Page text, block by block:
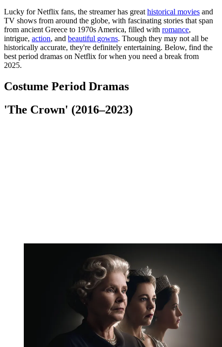
Lucky for Netflix fans, the streamer has great historical movies and
TV shows from around the globe, with fascinating stories that span
from ancient Greece to 1970s America, filled with romance,
intrigue, action, and beautiful gowns. Though they may not all be
historically accurate, they're definitely entertaining. Below, find the
best period dramas on Netflix for when you need a break from
2025.
Costume Period Dramas
'The Crown' (2016–2023)